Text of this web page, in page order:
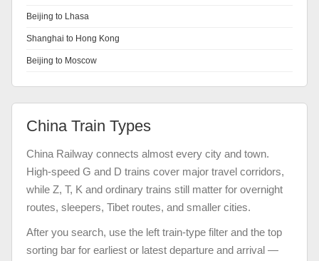
Beijing to Lhasa
Shanghai to Hong Kong
Beijing to Moscow
China Train Types
China Railway connects almost every city and town.
High-speed G and D trains cover major travel corridors,
while Z, T, K and ordinary trains still matter for overnight
routes, sleepers, Tibet routes, and smaller cities.
After you search, use the left train-type filter and the top
sorting bar for earliest or latest departure and arrival —